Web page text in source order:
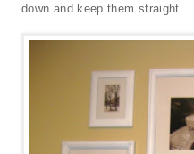
down and keep them straight.